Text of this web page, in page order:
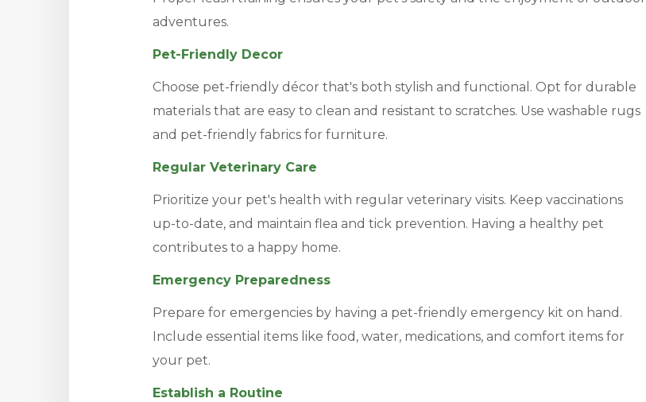
adventures.
Pet-Friendly Decor
Choose pet-friendly décor that's both stylish and functional. Opt for durable
materials that are easy to clean and resistant to scratches. Use washable rugs
and pet-friendly fabrics for furniture.
Regular Veterinary Care
Prioritize your pet's health with regular veterinary visits. Keep vaccinations
up-to-date, and maintain flea and tick prevention. Having a healthy pet
contributes to a happy home.
Emergency Preparedness
Prepare for emergencies by having a pet-friendly emergency kit on hand.
Include essential items like food, water, medications, and comfort items for
your pet.
Establish a Routine